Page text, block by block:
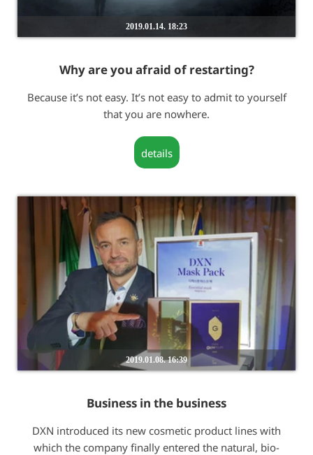
2019.01.14. 18:23
Why are you afraid of restarting?
Because it’s not easy. It’s not easy to admit to yourself
that you are nowhere.
details
2019.01.08. 16:39
Business in the business
DXN introduced its new cosmetic product lines with
which the company finally entered the natural, bio-